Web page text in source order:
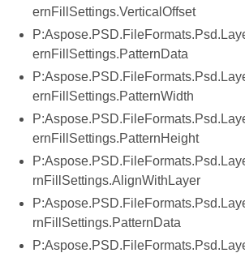
ernFillSettings.VerticalOffset
ernFillSettings.PatternData
ernFillSettings.PatternWidth
ernFillSettings.PatternHeight
rnFillSettings.AlignWithLayer
rnFillSettings.PatternData